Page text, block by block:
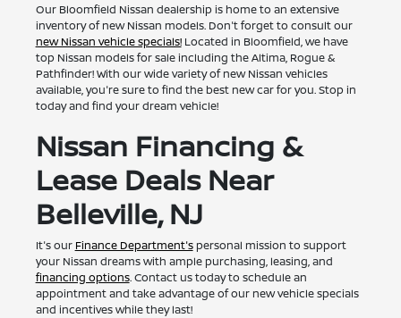
Our Bloomfield Nissan dealership is home to an extensive
inventory of new Nissan models. Don't forget to consult our
new Nissan vehicle specials!Located in Bloomfield, we have
top Nissan models for sale including the Altima, Rogue &
Pathfinder! With our wide variety of new Nissan vehicles
available, you're sure to find the best new car for you. Stop in
today and find your dream vehicle!
Nissan Financing &
Lease Deals Near
Belleville, NJ
It's our Finance Department'spersonal mission to support
your Nissan dreams with ample purchasing, leasing, and
financing options. Contact us today to schedule an
appointment and take advantage of our new vehicle specials
and incentives while they last!